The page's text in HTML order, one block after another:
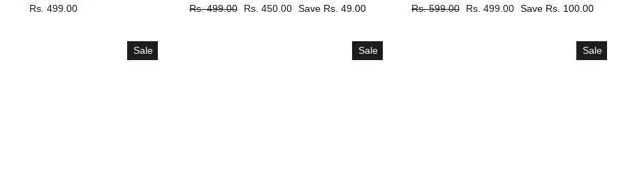
Rs. 499.00
Regular
Rs. 499.00
Sale
Rs. 450.00 Save Rs. 49.00
Regular
Rs. 599.00
Sale
Rs. 499.00 Save Rs. 100.00
Sale Sale Sale